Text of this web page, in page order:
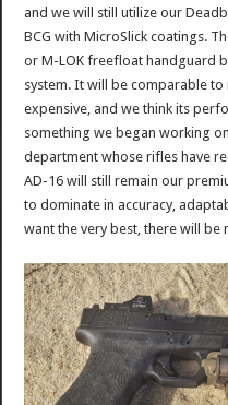
and we will still utilize our
BCG with MicroSlick coatings.
or M-LOK freefloat handguard
system. It will be comparable
expensive, and we think its
something we began working
department whose rifles have
AD-16 will still remain our
to dominate in accuracy,
want the very best, there will be